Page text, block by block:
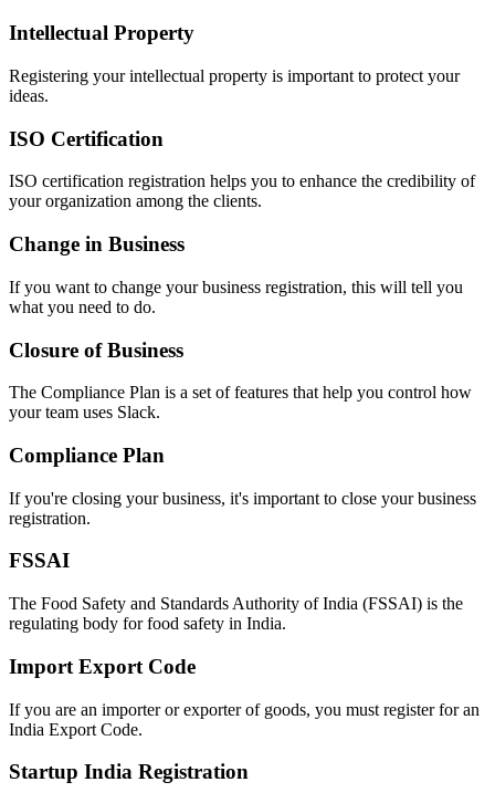
Intellectual Property
Registering your intellectual property is important to protect your
ideas.
ISO Certification
ISO certification registration helps you to enhance the credibility of
your organization among the clients.
Change in Business
If you want to change your business registration, this will tell you
what you need to do.
Closure of Business
The Compliance Plan is a set of features that help you control how
your team uses Slack.
Compliance Plan
If you're closing your business, it's important to close your business
registration.
FSSAI
The Food Safety and Standards Authority of India (FSSAI) is the
regulating body for food safety in India.
Import Export Code
If you are an importer or exporter of goods, you must register for an
India Export Code.
Startup India Registration